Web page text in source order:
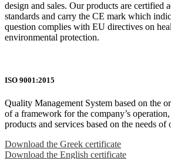
design and sales. Our products are certified
standards and carry the CE mark which
question complies with EU directives on
environmental protection.
ISO 9001:2015
Quality Management System based on the
of a framework for the company’s
products and services based on the needs of
Download the Greek certificate
Download the English certificate